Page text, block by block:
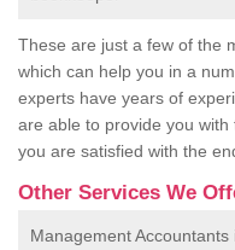
These are just a few of the
which can help you in a
experts have years of
are able to provide you
you are satisfied with the
Other Services We
Management Accountants